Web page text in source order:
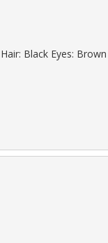
Black Eyes: Brown